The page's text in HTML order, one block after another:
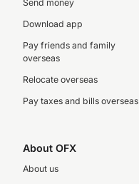
Send money
Download app
Pay friends and family
overseas
Relocate overseas
Pay taxes and bills overseas
About OFX
About us